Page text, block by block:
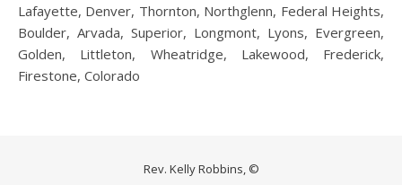
Lafayette, Denver, Thornton, Northglenn, Federal Heights,
Boulder, Arvada, Superior, Longmont, Lyons, Evergreen,
Golden, Littleton, Wheatridge, Lakewood, Frederick,
Firestone, Colorado
Rev. Kelly Robbins, ©